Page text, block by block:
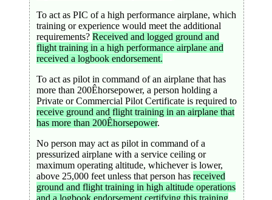
To act as PIC of a high performance airplane, which
training or experience would meet the additional
requirements? Received and logged ground and
flight training in a high performance airplane and
received a logbook endorsement.
To act as pilot in command of an airplane that has
more than 200Êhorsepower, a person holding a
Private or Commercial Pilot Certificate is required to
receive ground and flight training in an airplane that
has more than 200Êhorsepower.
No person may act as pilot in command of a
pressurized airplane with a service ceiling or
maximum operating altitude, whichever is lower,
above 25,000 feet unless that person has received
ground and flight training in high altitude operations
and a logbook endorsement certifying this training.